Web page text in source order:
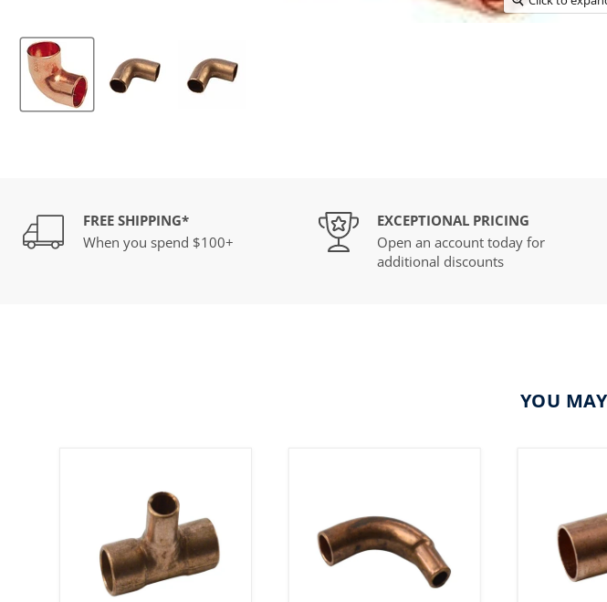
FREE SHIPPING*
When you spend $100+
EXCEPTIONAL PRICING
Open an account today for
additional discounts
YOU